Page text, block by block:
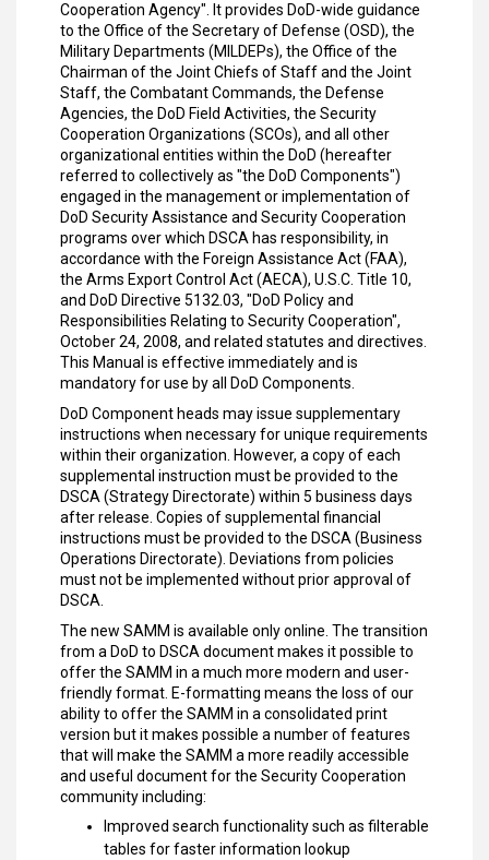
Cooperation Agency". It provides DoD-wide guidance
to the Office of the Secretary of Defense (OSD), the
Military Departments (MILDEPs), the Office of the
Chairman of the Joint Chiefs of Staff and the Joint
Staff, the Combatant Commands, the Defense
Agencies, the DoD Field Activities, the Security
Cooperation Organizations (SCOs), and all other
organizational entities within the DoD (hereafter
referred to collectively as "the DoD Components")
engaged in the management or implementation of
DoD Security Assistance and Security Cooperation
programs over which DSCA has responsibility, in
accordance with the Foreign Assistance Act (FAA),
the Arms Export Control Act (AECA), U.S.C. Title 10,
and DoD Directive 5132.03, "DoD Policy and
Responsibilities Relating to Security Cooperation",
October 24, 2008, and related statutes and directives.
This Manual is effective immediately and is
mandatory for use by all DoD Components.
DoD Component heads may issue supplementary
instructions when necessary for unique requirements
within their organization. However, a copy of each
supplemental instruction must be provided to the
DSCA (Strategy Directorate) within 5 business days
after release. Copies of supplemental financial
instructions must be provided to the DSCA (Business
Operations Directorate). Deviations from policies
must not be implemented without prior approval of
DSCA.
The new SAMM is available only online. The transition
from a DoD to DSCA document makes it possible to
offer the SAMM in a much more modern and user-
friendly format. E-formatting means the loss of our
ability to offer the SAMM in a consolidated print
version but it makes possible a number of features
that will make the SAMM a more readily accessible
and useful document for the Security Cooperation
community including:
Improved search functionality such as filterable
tables for faster information lookup